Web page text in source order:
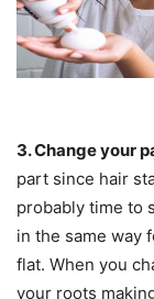
3. Change your
part since hair
probably time to
in the same way
flat. When you
your roots